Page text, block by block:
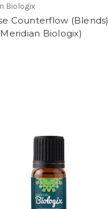
Biologix
Counterflow (Blends)
Biologix)